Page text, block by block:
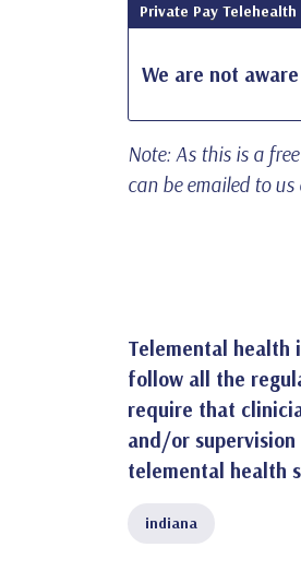
Private Pay
We are not
Note: As this is a
can be emailed to
Telemental health
follow all the
require that
and/or
telemental health
indiana